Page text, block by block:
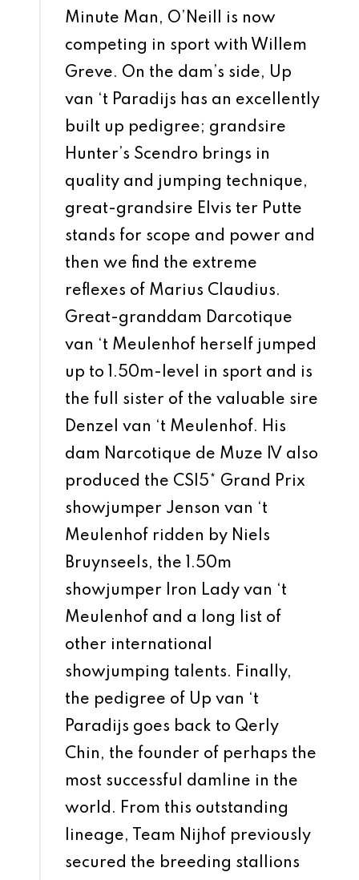
Minute Man, O’Neill is now
competing in sport with Willem
Greve. On the dam’s side, Up
van ‘t Paradijs has an excellently
built up pedigree; grandsire
Hunter’s Scendro brings in
quality and jumping technique,
great-grandsire Elvis ter Putte
stands for scope and power and
then we find the extreme
reflexes of Marius Claudius.
Great-granddam Darcotique
van ‘t Meulenhof herself jumped
up to 1.50m-level in sport and is
the full sister of the valuable sire
Denzel van ‘t Meulenhof. His
dam Narcotique de Muze IV also
produced the CSI5* Grand Prix
showjumper Jenson van ‘t
Meulenhof ridden by Niels
Bruynseels, the 1.50m
showjumper Iron Lady van ‘t
Meulenhof and a long list of
other international
showjumping talents. Finally,
the pedigree of Up van ‘t
Paradijs goes back to Qerly
Chin, the founder of perhaps the
most successful damline in the
world. From this outstanding
lineage, Team Nijhof previously
secured the breeding stallions